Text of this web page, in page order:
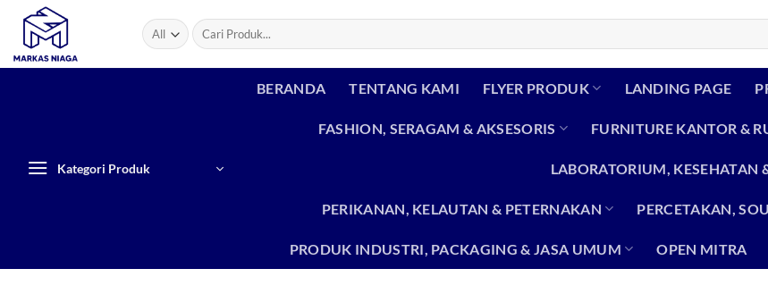
Skip
content
Search
for:
Kategori Produk
BERANDA TENTANG KAMI FLYER PRODUK LANDING PAGE
FASHION, SERAGAM & AKSESORIS FURNITURE KANTOR &
LABORATORIUM, KESEHATAN
PERIKANAN, KELAUTAN & PETERNAKAN PERCETAKAN,
PRODUK INDUSTRI, PACKAGING & JASA UMUM OPEN MITRA